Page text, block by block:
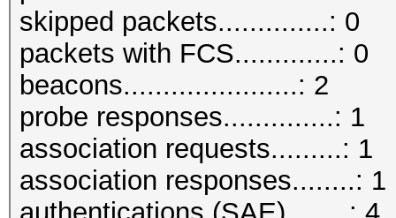
skipped packets..............: 0
packets with FCS.............: 0
beacons......................: 2
probe responses..............: 1
association requests.........: 1
association responses........: 1